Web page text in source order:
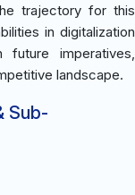
trajectory for this
in digitalization
imperatives,
landscape.
Sub-